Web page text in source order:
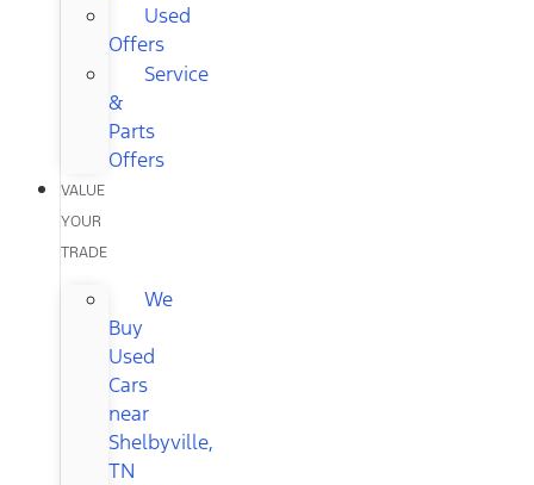
Used
Offers
Service
&
Parts
Offers
VALUE
YOUR
TRADE
We
Buy
Used
Cars
near
Shelbyville,
TN